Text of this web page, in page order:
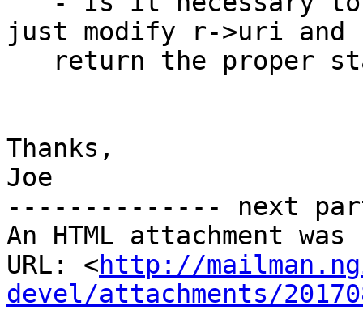
just modify r->uri and
Thanks,
Joe
-------------- next
An HTML attachment
URL: <http://
devel/attachments/